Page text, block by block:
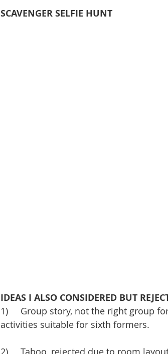
SCAVENGER SELFIE HUNT
IDEAS I ALSO CONSIDERED BUT
1)     Group story, not the right group
activities suitable for sixth formers.